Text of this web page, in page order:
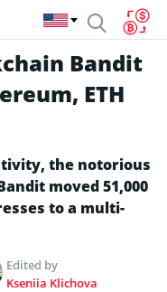
Bandit
ETH
the notorious
moved 51,000
to a multi-
Edited by
Kseniia Klichova